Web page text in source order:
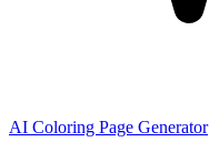
AI Coloring Page Generator